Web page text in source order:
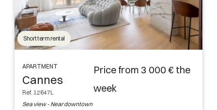
Short term rental
APARTMENT
Cannes
Ref. 12647L
Sea view - Near downtown
Price from 3 000 € the
week